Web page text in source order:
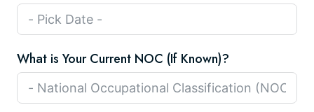
What is Your Current NOC (If Known)?